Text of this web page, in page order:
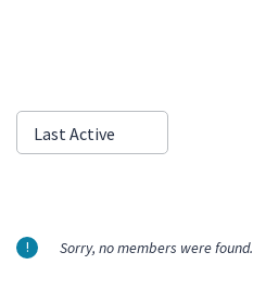
Show:
Last Active
Sorry, no members were found.